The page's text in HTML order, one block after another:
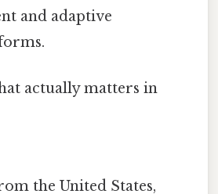
and adaptive
actually matters in
the United States,